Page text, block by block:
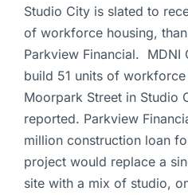
Studio City is slated to
of workforce housing,
Parkview Financial. MDNI
build 51 units of
Moorpark Street in Studio
reported. Parkview
million construction loan
project would replace a
site with a mix of studio,